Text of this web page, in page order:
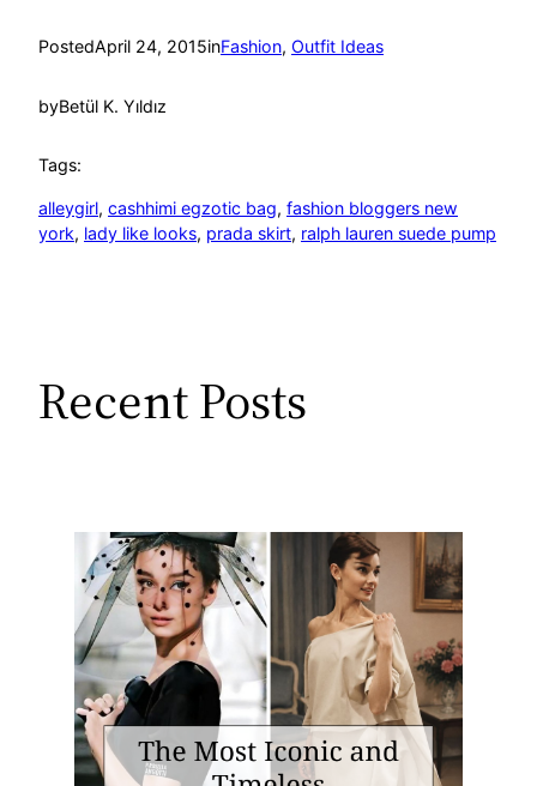
PostedApril 24, 2015inFashion, Outfit Ideas
byBetül K. Yıldız
Tags:
alleygirl, cashhimi egzotic bag, fashion bloggers new
york, lady like looks, prada skirt, ralph lauren suede pump
Recent Posts